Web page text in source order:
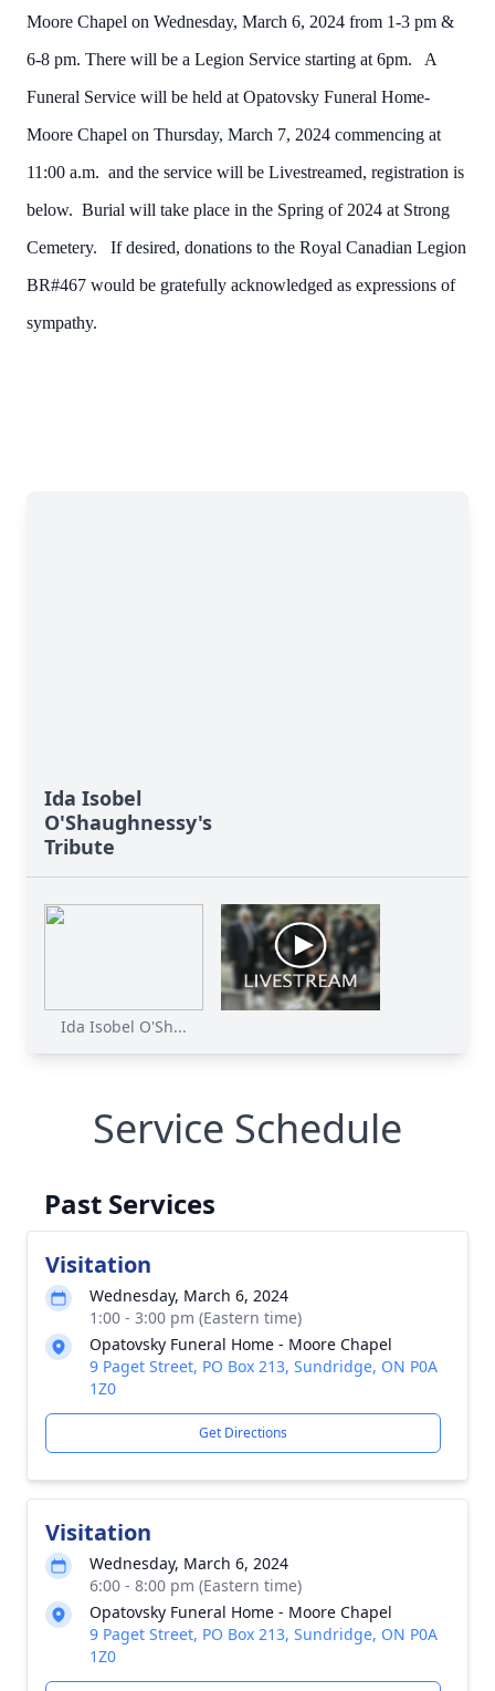
Moore Chapel on Wednesday, March 6, 2024 from 1-3 pm &
6-8 pm. There will be a Legion Service starting at 6pm. A
Funeral Service will be held at Opatovsky Funeral Home-
Moore Chapel on Thursday, March 7, 2024 commencing at
11:00 a.m. and the service will be Livestreamed, registration is
below. Burial will take place in the Spring of 2024 at Strong
Cemetery. If desired, donations to the Royal Canadian Legion
BR#467 would be gratefully acknowledged as expressions of
sympathy.
Ida Isobel
O'Shaughnessy's
Tribute
Ida Isobel O'Sh...
Service Schedule
Past Services
Visitation
Wednesday, March 6, 2024
1:00 - 3:00 pm (Eastern time)
Opatovsky Funeral Home - Moore Chapel
9 Paget Street, PO Box 213, Sundridge, ON P0A
1Z0
Get Directions
Visitation
Wednesday, March 6, 2024
6:00 - 8:00 pm (Eastern time)
Opatovsky Funeral Home - Moore Chapel
9 Paget Street, PO Box 213, Sundridge, ON P0A
1Z0